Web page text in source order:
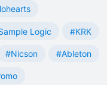
Logic #KRK
#Nicson #Ableton